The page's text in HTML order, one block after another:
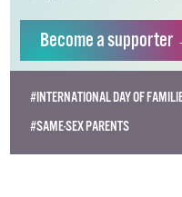
independent LGBTQ+
Becomea
#INTERNATIONAL DAY OF FAMILIES